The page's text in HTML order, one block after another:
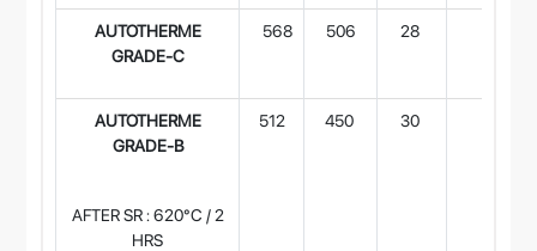
AUTOTHERME
GRADE-C
568 506 28
AUTOTHERME
GRADE-B
AFTER SR : 620°C / 2
HRS
512 450 30